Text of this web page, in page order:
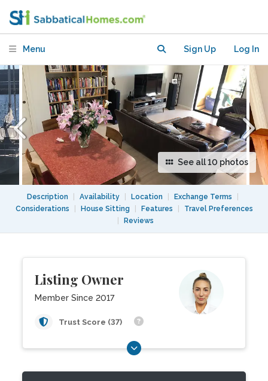
Menu Sign Up Log In
See all 10 photos
Description Availability Location Exchange Terms
Considerations
House Sitting Features
Travel Preferences
Reviews
Listing Owner
Member Since 2017
Trust Score (37)
harbour near Sydney University and
UTS